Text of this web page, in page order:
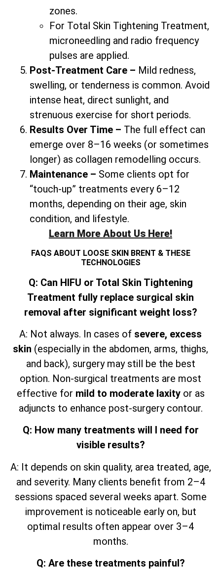
zones.
For Total Skin Tightening Treatment,
microneedling and radio frequency
pulses are applied.
Post-Treatment Care – Mild redness,
swelling, or tenderness is common. Avoid
intense heat, direct sunlight, and
strenuous exercise for short periods.
Results Over Time – The full effect can
emerge over 8–16 weeks (or sometimes
longer) as collagen remodelling occurs.
Maintenance – Some clients opt for
“touch-up” treatments every 6–12
months, depending on their age, skin
condition, and lifestyle.
Learn More About Us Here!
FAQS ABOUT LOOSE SKIN BRENT & THESE
TECHNOLOGIES
Q: Can HIFU or Total Skin Tightening
Treatment fully replace surgical skin
removal after significant weight loss?
A: Not always. In cases of severe, excess
skin (especially in the abdomen, arms, thighs,
and back), surgery may still be the best
option. Non-surgical treatments are most
effective for mild to moderate laxityor as
adjuncts to enhance post-surgery contour.
Q: How many treatments will I need for
visible results?
A: It depends on skin quality, area treated, age,
and severity. Many clients benefit from 2–4
sessions spaced several weeks apart. Some
improvement is noticeable early on, but
optimal results often appear over 3–4
months.
Q: Are these treatments painful?